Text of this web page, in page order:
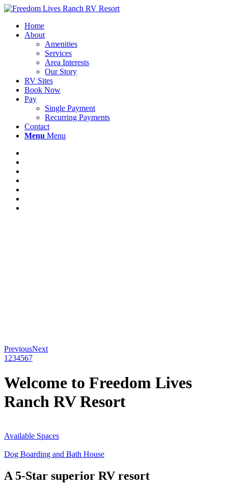
Home
About
Amenities
Services
Area Interests
Our Story
RV Sites
Book Now
Pay
Single Payment
Recurring Payments
Contact
Menu Menu
PreviousNext
1 234567
Welcome to Freedom Lives
Ranch RV Resort
Available Spaces
Dog Boarding and Bath House
A 5-Star superior RV resort